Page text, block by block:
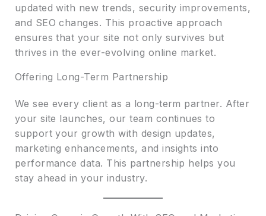
updated with new trends, security improvements,
and SEO changes. This proactive approach
ensures that your site not only survives but
thrives in the ever-evolving online market.
Offering Long-Term Partnership
We see every client as a long-term partner. After
your site launches, our team continues to
support your growth with design updates,
marketing enhancements, and insights into
performance data. This partnership helps you
stay ahead in your industry.